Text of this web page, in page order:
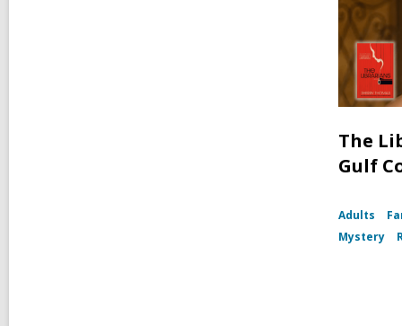
The
Gulf
Adults
Mystery